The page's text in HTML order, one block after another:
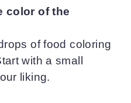
color of the
of food coloring
with a small
liking.